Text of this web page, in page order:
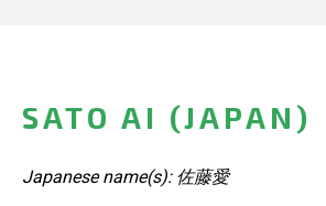
SATO AI (JAPAN)
Japanese name(s): 佐藤愛